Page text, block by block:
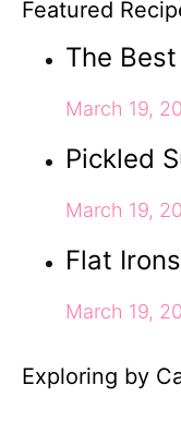
Featured
The
March 19,
Pickled
March 19,
Flat
March 19,
Exploring by